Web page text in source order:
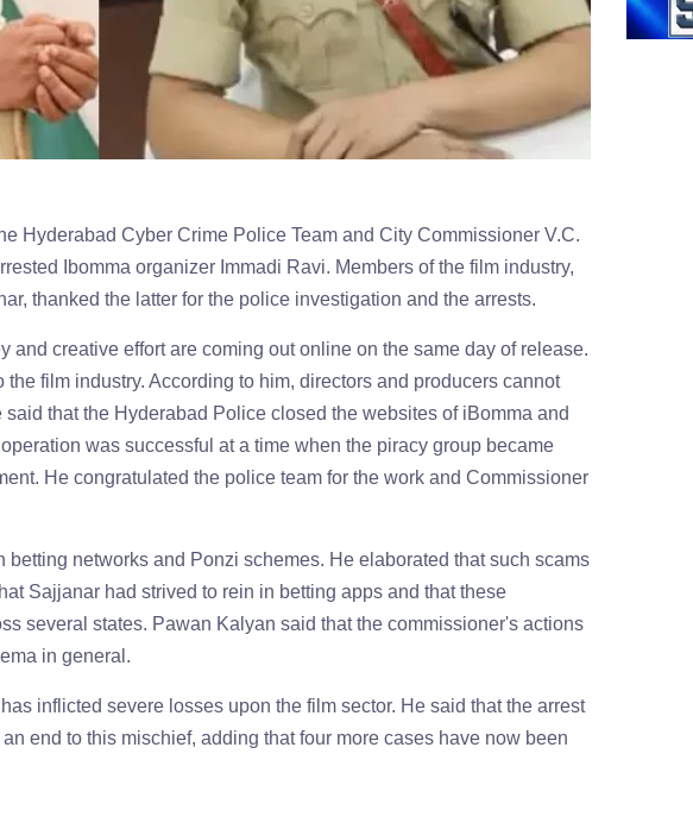
Hyderabad Cyber Crime Police Team and City Commissioner V.C.
Ibomma organizer Immadi Ravi. Members of the film industry,
thanked the latter for the police investigation and the arrests.
creative effort are coming out online on the same day of release.
film industry. According to him, directors and producers cannot
that the Hyderabad Police closed the websites of iBomma and
was successful at a time when the piracy group became
He congratulated the police team for the work and Commissioner
networks and Ponzi schemes. He elaborated that such scams
Sajjanar had strived to rein in betting apps and that these
several states. Pawan Kalyan said that the commissioner's actions
in general.
inflicted severe losses upon the film sector. He said that the arrest
end to this mischief, adding that four more cases have now been